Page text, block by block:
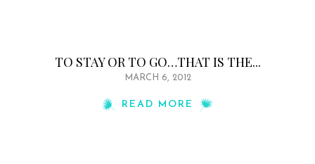
TO STAY OR TO GO…THAT IS THE...
MARCH 6, 2012
READ MORE